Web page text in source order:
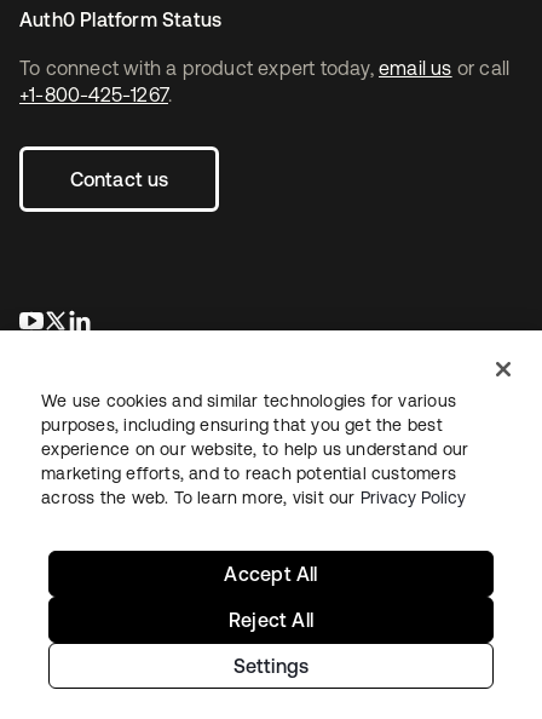
To connect with a product expert today, email us or call
+1-800-425-1267.
Contact us
opens in a new tab
opens in a new tab
Auth0 Platform Status
LegalPrivacy Policy Site TermsSecuritySitemap
Copyright © 2026 Okta. All rights reserved.
We use cookies and similar technologies for various
purposes, including ensuring that you get the best
experience on our website, to help us understand our
marketing efforts, and to reach potential customers
across the web. To learn more, visit our Privacy Policy
Settings
Reject All
Accept All